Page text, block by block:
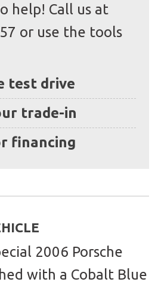
help! Call us at
or use the tools
test drive
trade-in
financing
2006 Porsche
with a Cobalt Blue